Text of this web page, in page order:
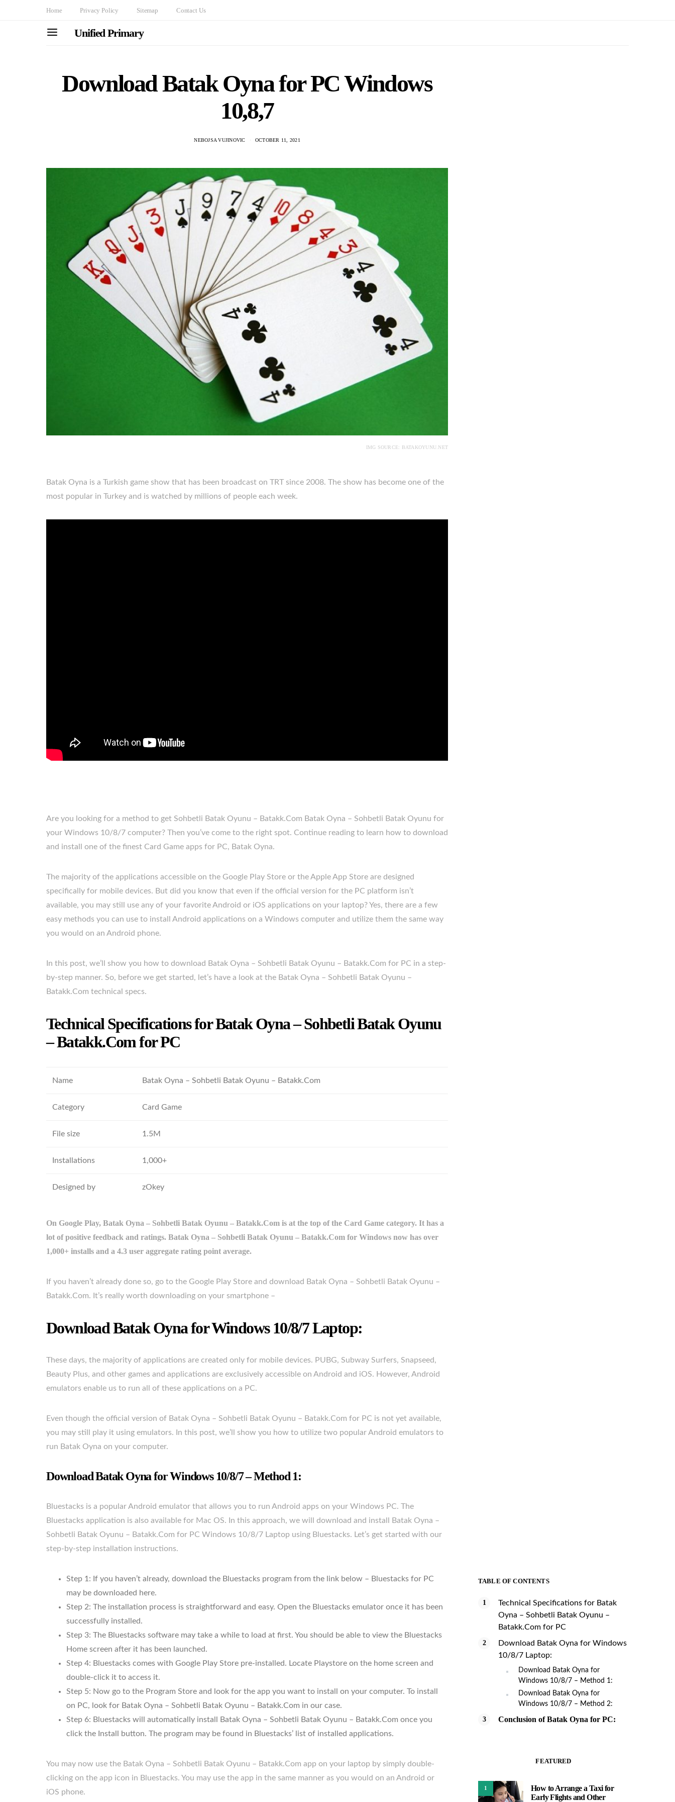
Home Privacy Policy Sitemap Contact Us
Unified Primary
Download Batak Oyna for PC Windows
10,8,7
NEBOJSA VUJINOVIC OCTOBER 11, 2021
IMG SOURCE: BATAKOYUNU.NET
Batak Oyna is a Turkish game show that has been broadcast on TRT since 2008. The show has become one of the
most popular in Turkey and is watched by millions of people each week.
Are you looking for a method to get Sohbetli Batak Oyunu – Batakk.Com Batak Oyna – Sohbetli Batak Oyunu for
your Windows 10/8/7 computer? Then you’ve come to the right spot. Continue reading to learn how to download
and install one of the finest Card Game apps for PC, Batak Oyna.
The majority of the applications accessible on the Google Play Store or the Apple App Store are designed
specifically for mobile devices. But did you know that even if the official version for the PC platform isn’t
available, you may still use any of your favorite Android or iOS applications on your laptop? Yes, there are a few
easy methods you can use to install Android applications on a Windows computer and utilize them the same way
you would on an Android phone.
In this post, we’ll show you how to download Batak Oyna – Sohbetli Batak Oyunu – Batakk.Com for PC in a step-
by-step manner. So, before we get started, let’s have a look at the Batak Oyna – Sohbetli Batak Oyunu –
Batakk.Com technical specs.
Technical Specifications for Batak Oyna – Sohbetli Batak Oyunu
– Batakk.Com for PC
Name Batak Oyna – Sohbetli Batak Oyunu – Batakk.Com
Category Card Game
File size 1.5M
Installations 1,000+
Designed by zOkey
On Google Play, Batak Oyna – Sohbetli Batak Oyunu – Batakk.Com is at the top of the Card Game category. It has a
lot of positive feedback and ratings. Batak Oyna – Sohbetli Batak Oyunu – Batakk.Com for Windows now has over
1,000+ installs and a 4.3 user aggregate rating point average.
If you haven’t already done so, go to the Google Play Store and download Batak Oyna – Sohbetli Batak Oyunu –
Batakk.Com. It’s really worth downloading on your smartphone –
Download Batak Oyna for Windows 10/8/7 Laptop:
These days, the majority of applications are created only for mobile devices. PUBG, Subway Surfers, Snapseed,
Beauty Plus, and other games and applications are exclusively accessible on Android and iOS. However, Android
emulators enable us to run all of these applications on a PC.
Even though the official version of Batak Oyna – Sohbetli Batak Oyunu – Batakk.Com for PC is not yet available,
you may still play it using emulators. In this post, we’ll show you how to utilize two popular Android emulators to
run Batak Oyna on your computer.
Download Batak Oyna for Windows 10/8/7 – Method 1:
Bluestacks is a popular Android emulator that allows you to run Android apps on your Windows PC. The
Bluestacks application is also available for Mac OS. In this approach, we will download and install Batak Oyna –
Sohbetli Batak Oyunu – Batakk.Com for PC Windows 10/8/7 Laptop using Bluestacks. Let’s get started with our
step-by-step installation instructions.
Step 1: If you haven’t already, download the Bluestacks program from the link below – Bluestacks for PC
may be downloaded here.
Step 2: The installation process is straightforward and easy. Open the Bluestacks emulator once it has been
successfully installed.
Step 3: The Bluestacks software may take a while to load at first. You should be able to view the Bluestacks
Home screen after it has been launched.
Step 4: Bluestacks comes with Google Play Store pre-installed. Locate Playstore on the home screen and
double-click it to access it.
Step 5: Now go to the Program Store and look for the app you want to install on your computer. To install
on PC, look for Batak Oyna – Sohbetli Batak Oyunu – Batakk.Com in our case.
Step 6: Bluestacks will automatically install Batak Oyna – Sohbetli Batak Oyunu – Batakk.Com once you
click the Install button. The program may be found in Bluestacks’ list of installed applications.
You may now use the Batak Oyna – Sohbetli Batak Oyunu – Batakk.Com app on your laptop by simply double-
clicking on the app icon in Bluestacks. You may use the app in the same manner as you would on an Android or
iOS phone.
TABLE OF CONTENTS
Technical Specifications for Batak
Oyna – Sohbetli Batak Oyunu –
Batakk.Com for PC
Download Batak Oyna for Windows
10/8/7 Laptop:
Download Batak Oyna for
Windows 10/8/7 – Method 1:
Download Batak Oyna for
Windows 10/8/7 – Method 2:
Conclusion of Batak Oyna for PC:
FEATURED
1
How to Arrange a Taxi for
Early Flights and Other